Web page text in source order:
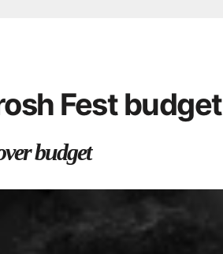
Fest budget
budget